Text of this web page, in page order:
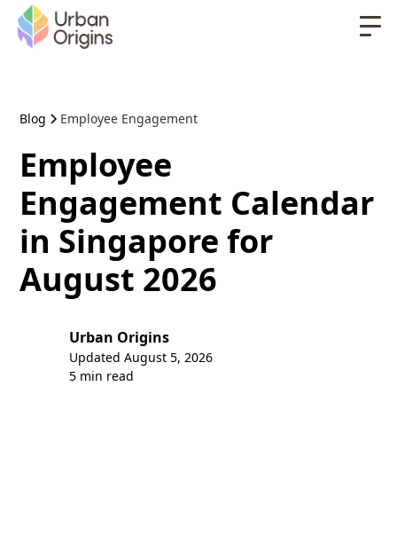
Blog Employee Engagement
Employee
Engagement Calendar
in Singapore for
August 2026
Urban Origins
UpdatedAugust 5, 2026
5 min read